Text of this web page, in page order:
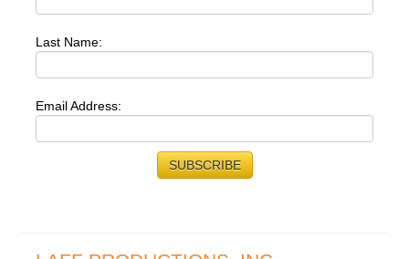
Last Name:
Email Address: